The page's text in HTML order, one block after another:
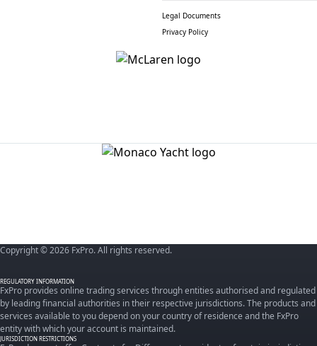
Legal Documents
Privacy Policy
Copyright © 2026 FxPro. All rights reserved.
REGULATORY INFORMATION
FxPro provides online trading services through entities authorised and regulated
by leading financial authorities in their respective jurisdictions. The products and
services available to you depend on your country of residence and the FxPro
entity with which your account is maintained.
JURISDICTION RESTRICTIONS